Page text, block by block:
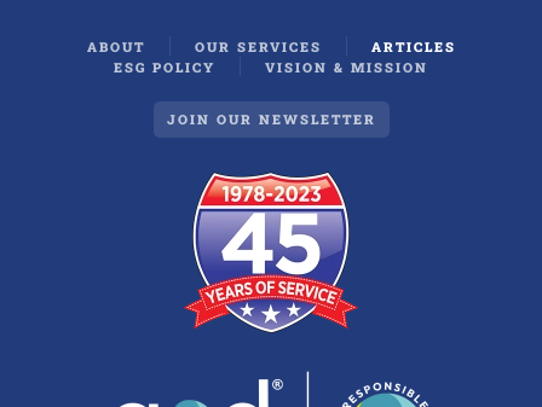
ABOUT OUR SERVICES
ARTICLES
ESG POLICY
VISION & MISSION
JOIN OUR NEWSLETTER